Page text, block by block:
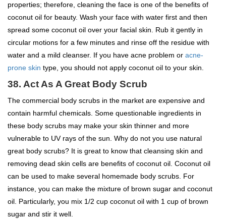
properties; therefore, cleaning the face is one of the benefits of
coconut oil for beauty. Wash your face with water first and then
spread some coconut oil over your facial skin. Rub it gently in
circular motions for a few minutes and rinse off the residue with
water and a mild cleanser. If you have acne problem or acne-
prone skin type, you should not apply coconut oil to your skin.
38. Act As A Great Body Scrub
The commercial body scrubs in the market are expensive and
contain harmful chemicals. Some questionable ingredients in
these body scrubs may make your skin thinner and more
vulnerable to UV rays of the sun. Why do not you use natural
great body scrubs? It is great to know that cleansing skin and
removing dead skin cells are benefits of coconut oil. Coconut oil
can be used to make several homemade body scrubs. For
instance, you can make the mixture of brown sugar and coconut
oil. Particularly, you mix 1/2 cup coconut oil with 1 cup of brown
sugar and stir it well.